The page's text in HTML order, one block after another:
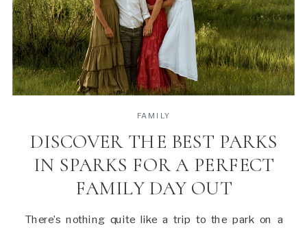
There’s nothing quite like a trip to the park on a
DISCOVER THE BEST PARKS
IN SPARKS FOR A PERFECT
FAMILY DAY OUT
FAMILY